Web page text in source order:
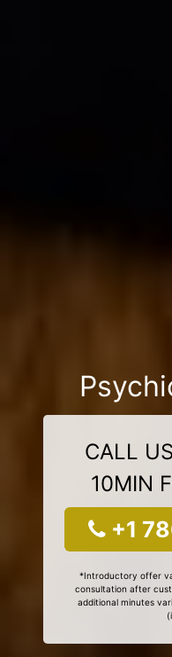
CALL
10MIN
+1
*Introductory offer
consultation after
additional minutes